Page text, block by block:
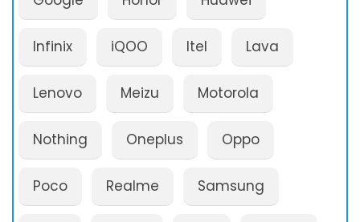
Infinix iQOO Itel Lava
Lenovo Meizu Motorola
Nothing Oneplus Oppo
Poco Realme Samsung